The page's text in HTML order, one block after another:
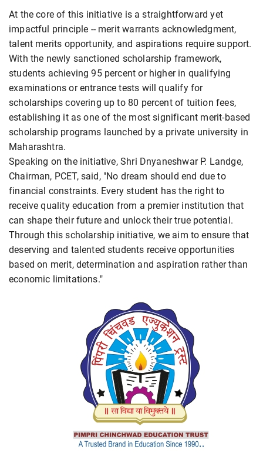
At the core of this initiative is a straightforward yet
impactful principle -- merit warrants acknowledgment,
talent merits opportunity, and aspirations require support.
With the newly sanctioned scholarship framework,
students achieving 95 percent or higher in qualifying
examinations or entrance tests will qualify for
scholarships covering up to 80 percent of tuition fees,
establishing it as one of the most significant merit-based
scholarship programs launched by a private university in
Maharashtra.
Speaking on the initiative, Shri Dnyaneshwar P. Landge,
Chairman, PCET, said, "No dream should end due to
financial constraints. Every student has the right to
receive quality education from a premier institution that
can shape their future and unlock their true potential.
Through this scholarship initiative, we aim to ensure that
deserving and talented students receive opportunities
based on merit, determination and aspiration rather than
economic limitations."